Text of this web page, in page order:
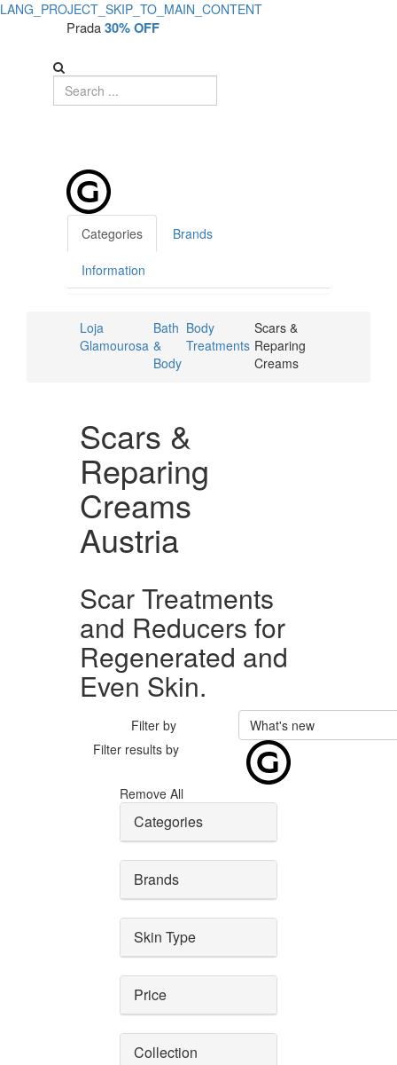
LANG_PROJECT_SKIP_TO_MAIN_CONTENT
Prada30% OFF
Categories Brands
Information
Loja
Glamourosa
Bath
&
Body
Body
Treatments
Scars &
Reparing
Creams
Scars &
Reparing
Creams
Austria
Scar Treatments
and Reducers for
Regenerated and
Even Skin.
Filter by
What's new
Filter results by
Remove All
Categories
Brands
Skin Type
Price
Collection